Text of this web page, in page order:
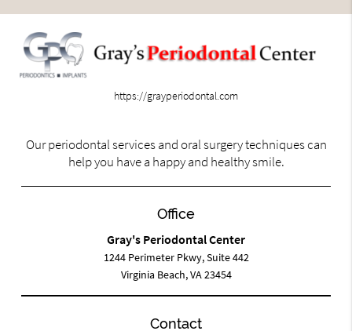
https://grayperiodontal.com
Our periodontal services and oral surgery techniques can
help you have a happy and healthy smile.
Office
Gray's Periodontal Center
1244 Perimeter Pkwy, Suite 442
Virginia Beach, VA 23454
Contact